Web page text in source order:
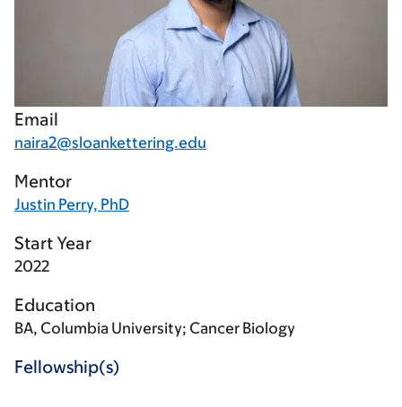
Email
naira2@sloankettering.edu
Mentor
Justin Perry, PhD
Start Year
2022
Education
BA, Columbia University; Cancer Biology
Fellowship(s)